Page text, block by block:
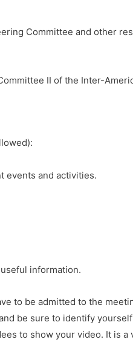
Committee and other
II of the Inter-
events and activities.
information.
to be admitted to the
be sure to identify
to show your video. It is